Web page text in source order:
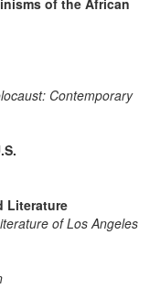
of the African
Contemporary
Literature
of Los Angeles